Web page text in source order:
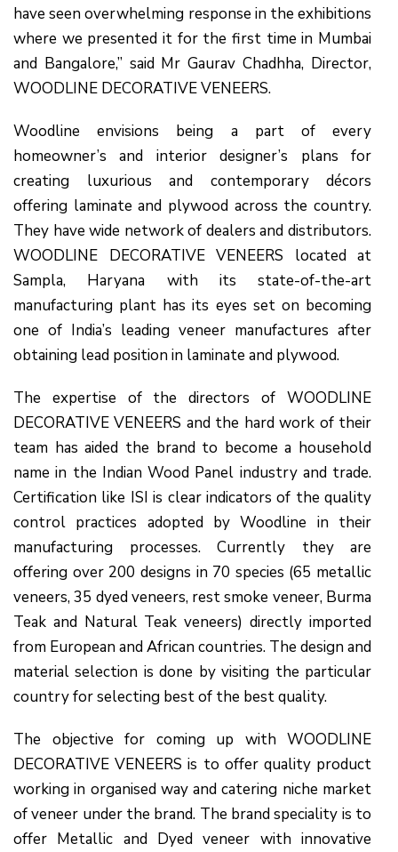
have seen overwhelming response in the exhibitions
where we presented it for the first time in Mumbai
and Bangalore,” said Mr Gaurav Chadhha, Director,
WOODLINE DECORATIVE VENEERS.
Woodline envisions being a part of every
homeowner’s and interior designer’s plans for
creating luxurious and contemporary décors
offering laminate and plywood across the country.
They have wide network of dealers and distributors.
WOODLINE DECORATIVE VENEERS located at
Sampla, Haryana with its state-of-the-art
manufacturing plant has its eyes set on becoming
one of India’s leading veneer manufactures after
obtaining lead position in laminate and plywood.
The expertise of the directors of WOODLINE
DECORATIVE VENEERS and the hard work of their
team has aided the brand to become a household
name in the Indian Wood Panel industry and trade.
Certification like ISI is clear indicators of the quality
control practices adopted by Woodline in their
manufacturing processes. Currently they are
offering over 200 designs in 70 species (65 metallic
veneers, 35 dyed veneers, rest smoke veneer, Burma
Teak and Natural Teak veneers) directly imported
from European and African countries. The design and
material selection is done by visiting the particular
country for selecting best of the best quality.
The objective for coming up with WOODLINE
DECORATIVE VENEERS is to offer quality product
working in organised way and catering niche market
of veneer under the brand. The brand speciality is to
offer Metallic and Dyed veneer with innovative